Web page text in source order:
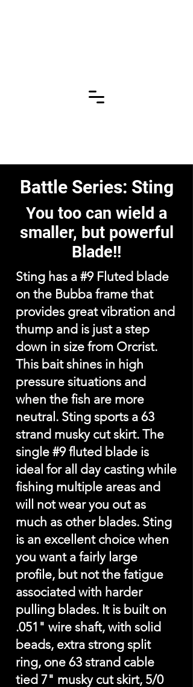
Pages!!!
Battle Series: Sting
You too can wield a
smaller, but powerful
Blade!!
Sting has a #9 Fluted blade
on the Bubba frame that
provides great vibration and
thump and is just a step
down in size from Orcrist.
This bait shines in high
pressure situations and
when the fish are more
neutral. Sting sports a 63
strand musky cut skirt. The
single #9 fluted blade is
ideal for all day casting while
fishing multiple areas and
will not wear you out as
much as other blades. Sting
is an excellent choice when
you want a fairly large
profile, but not the fatigue
associated with harder
pulling blades. It is built on
.051" wire shaft, with solid
beads, extra strong split
ring, one 63 strand cable
tied 7" musky cut skirt, 5/0